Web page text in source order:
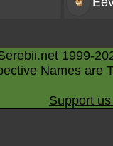
1999-
Names are
Support